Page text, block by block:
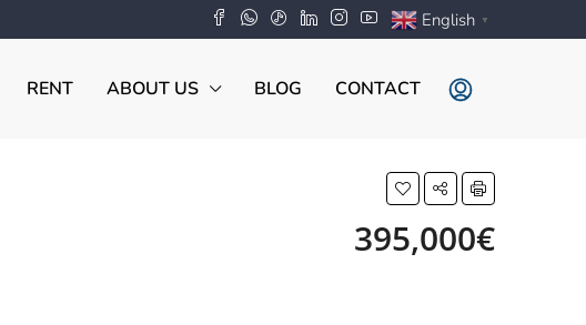
English ▼
RENT ABOUT US BLOG CONTACT
395,000€